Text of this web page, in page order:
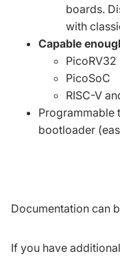
boards.
with
Capable
PicoRV32
PicoSoC
RISC-V
Programmable
bootloader
Documentation can
If you have